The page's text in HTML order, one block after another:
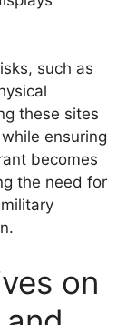
such as
these sites
ensuring
becomes
the need for
on